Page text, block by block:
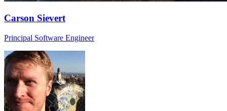
Carson Sievert
Principal Software Engineer